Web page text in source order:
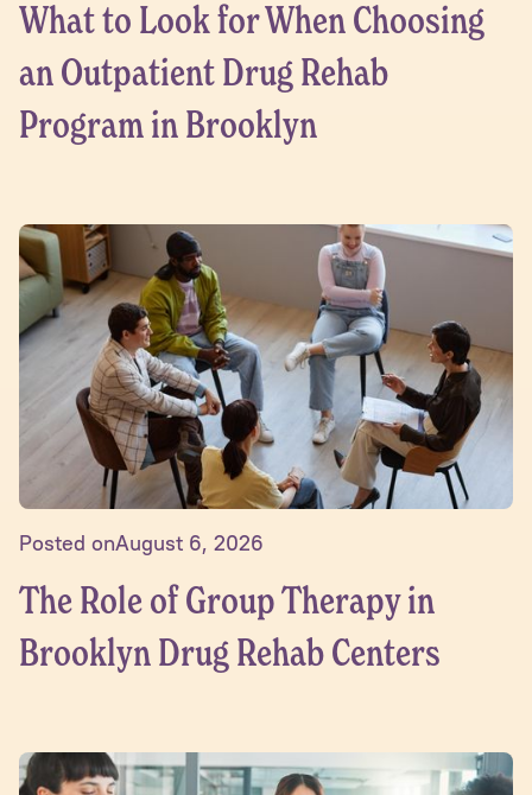
What to Look for When Choosing
an Outpatient Drug Rehab
Program in Brooklyn
Posted onAugust 6, 2026
The Role of Group Therapy in
Brooklyn Drug Rehab Centers